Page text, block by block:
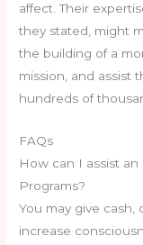
affect. Their
they stated, might
the building of a
mission, and assist
hundreds of
FAQs
How can I assist
Programs?
You may give cash,
increase